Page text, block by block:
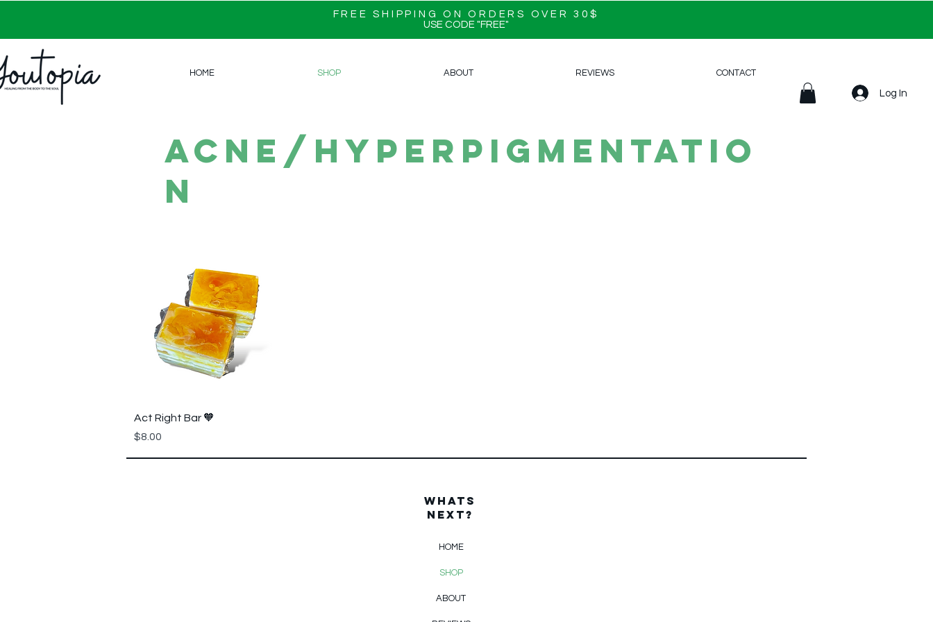
FREE SHIPPING ON ORDERS OVER 30$
USE CODE "FREE"
HOME SHOP ABOUT REVIEWS CONTACT
Log In
acne/hyperpigmentatio
n
Quick View
Act Right Bar 🧡
Price
$8.00
WHats
Next?
HOME
SHOP
ABOUT